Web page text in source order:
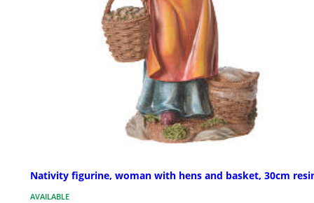
Nativity figurine, woman with hens and basket, 30cm
AVAILABLE